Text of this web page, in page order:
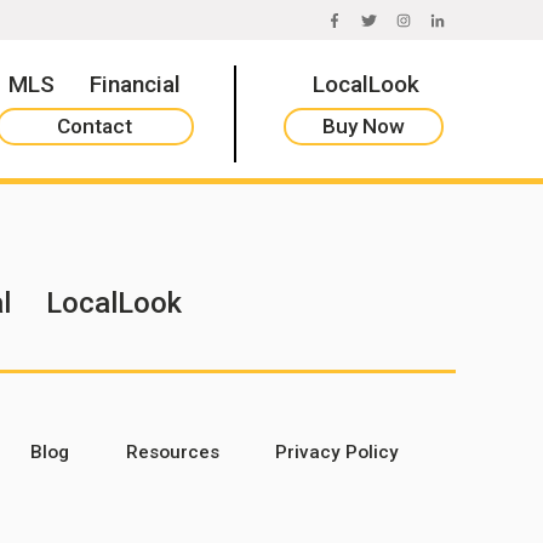
FACEBOOK
TWITTERINSTAGRAM
LINKEDIN
MLS Financial LocalLook
Contact Buy Now
LocalLook
Blog Resources Privacy Policy